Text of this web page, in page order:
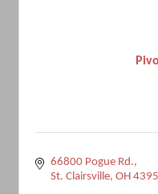
66800 Pogue Rd.
St. Clairsville OH